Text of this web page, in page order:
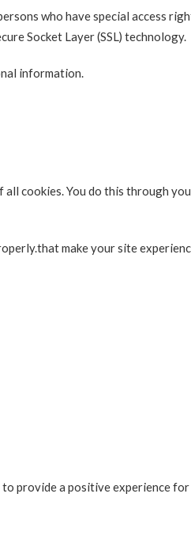
who have special access
Socket Layer (SSL) technology.
information.
cookies. You do this through
make your site
to provide a positive experience for